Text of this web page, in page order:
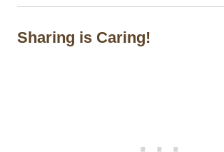
Sharing is Caring!